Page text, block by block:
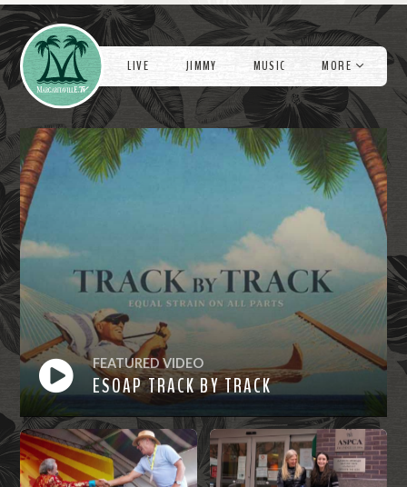
r
e
Videos
LIVE JIMMY MUSIC MORE
FEATURED VIDEO
ESOAP TRACK BY TRACK
Watch
Now